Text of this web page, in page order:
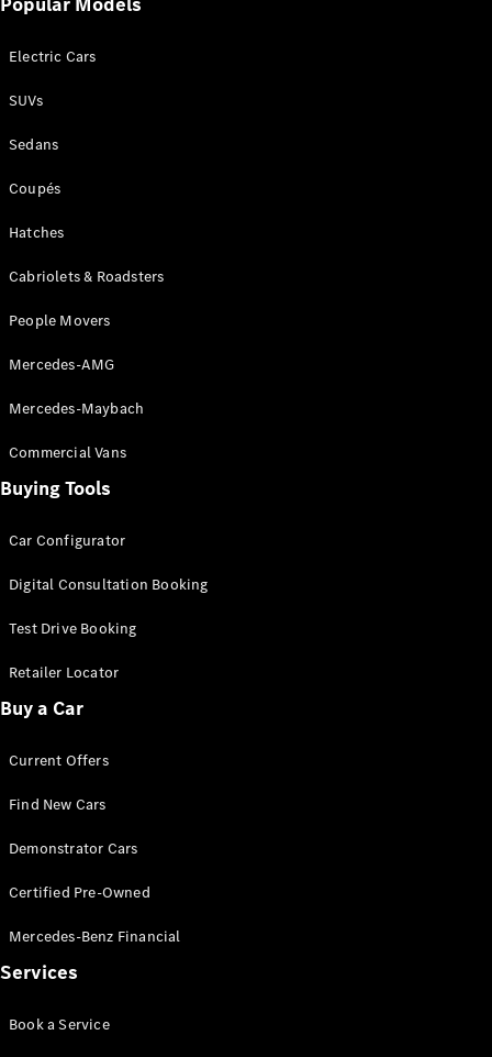
Benz
National
Victoria
Mercedes-
Electric Cars
SUVs
Sedans
Coupés
Hatches
Cabriolets & Roadsters
People Movers
Mercedes-AMG
Mercedes-Maybach
Commercial Vans
Buying Tools
Car Configurator
Digital Consultation Booking
Test Drive Booking
Retailer Locator
Buy a Car
Current Offers
Find New Cars
Demonstrator Cars
Certified Pre-Owned
Mercedes-Benz Financial
Services
Book a Service